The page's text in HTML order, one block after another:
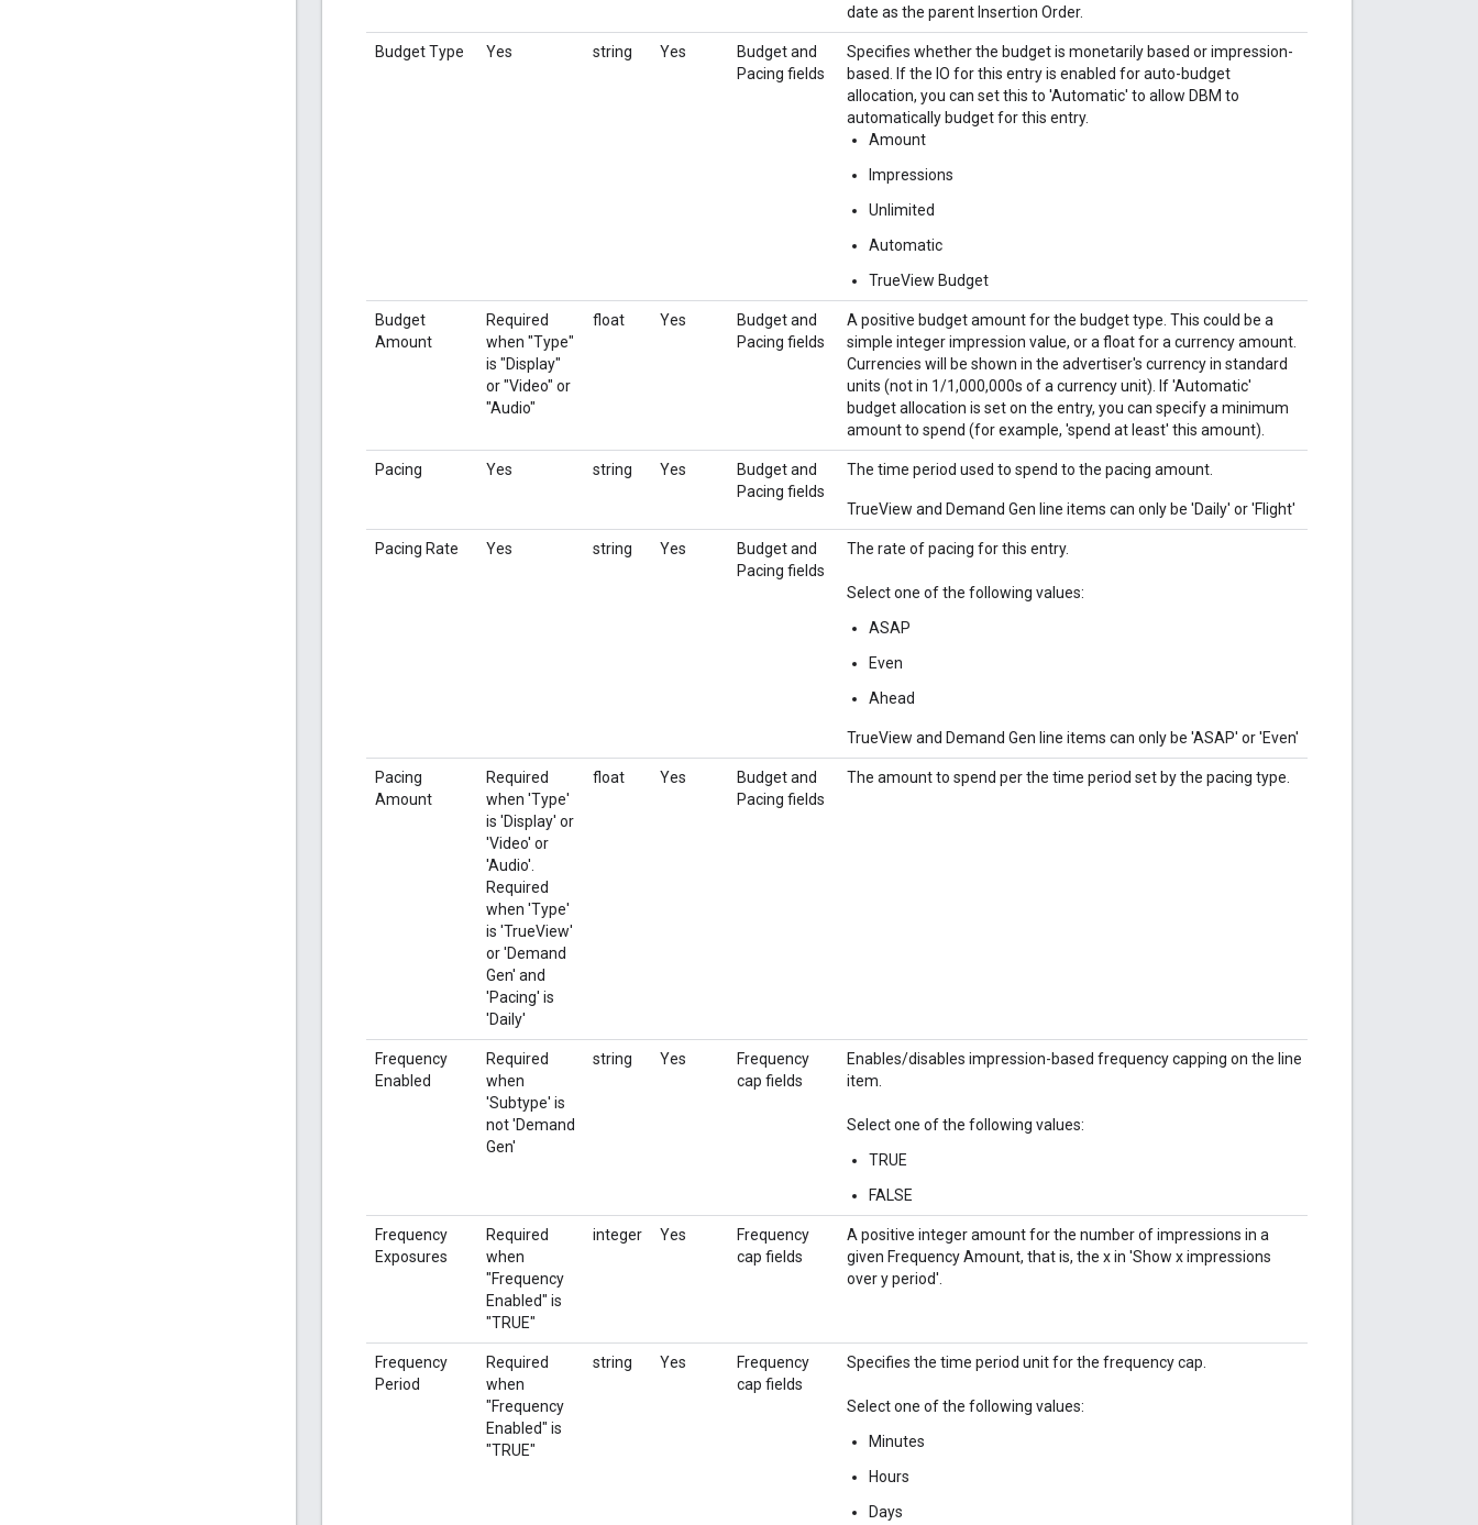
date as the parent Insertion Order.
Budget Type Yes string Yes
Budget and
Pacing fields
Specifies whether the budget is monetarily based or impression-
based. If the IO for this entry is enabled for auto-budget
allocation, you can set this to 'Automatic' to allow DBM to
automatically budget for this entry.
Amount
Impressions
Unlimited
Automatic
TrueView Budget
Budget
Amount
Required
when "Type"
is "Display"
or "Video" or
"Audio"
float Yes
Budget and
Pacing fields
A positive budget amount for the budget type. This could be a
simple integer impression value, or a float for a currency amount.
Currencies will be shown in the advertiser's currency in standard
units (not in 1/1,000,000s of a currency unit). If 'Automatic'
budget allocation is set on the entry, you can specify a minimum
amount to spend (for example, 'spend at least' this amount).
Pacing Yes string Yes
Budget and
Pacing fields
The time period used to spend to the pacing amount.
TrueView and Demand Gen line items can only be 'Daily' or 'Flight'
Pacing Rate Yes string Yes
Budget and
Pacing fields
The rate of pacing for this entry.
Select one of the following values:
ASAP
Even
Ahead
TrueView and Demand Gen line items can only be 'ASAP' or 'Even'
Pacing
Amount
Required
when 'Type'
is 'Display' or
'Video' or
'Audio'.
Required
when 'Type'
is 'TrueView'
or 'Demand
Gen' and
'Pacing' is
'Daily'
float Yes
Budget and
Pacing fields
The amount to spend per the time period set by the pacing type.
Frequency
Enabled
Required
when
'Subtype' is
not 'Demand
Gen'
string Yes
Frequency
cap fields
Enables/disables impression-based frequency capping on the line
item.
Select one of the following values:
TRUE
FALSE
Frequency
Exposures
Required
when
"Frequency
Enabled" is
"TRUE"
integer Yes
Frequency
cap fields
A positive integer amount for the number of impressions in a
given Frequency Amount, that is, the x in 'Show x impressions
over y period'.
Frequency
Period
Required
when
"Frequency
Enabled" is
"TRUE"
string Yes
Frequency
cap fields
Specifies the time period unit for the frequency cap.
Select one of the following values:
Minutes
Hours
Days